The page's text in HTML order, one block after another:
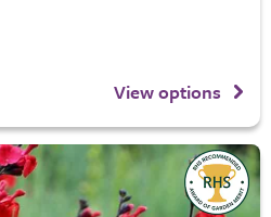
View options